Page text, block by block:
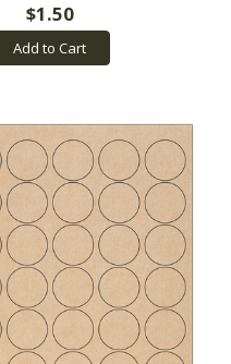
$1.50
Add to Cart